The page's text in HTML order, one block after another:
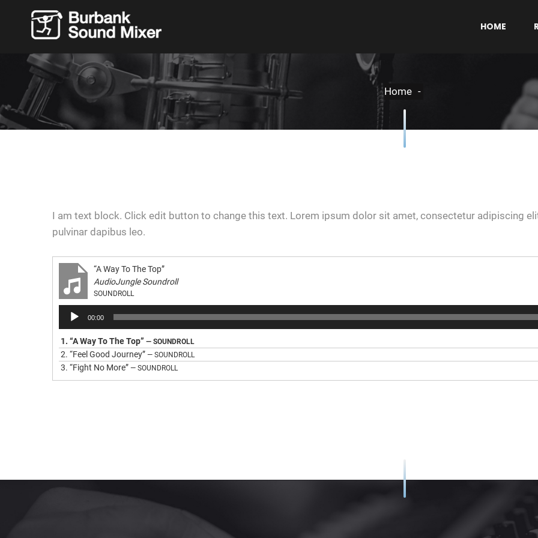
HOME
Home
I am text block. Click edit button to change this text. Lorem ipsum dolor sit amet, consectetur adipiscing
pulvinar dapibus leo.
“A Way To The Top”
AudioJungle Soundroll
SOUNDROLL
Audio
Player
00:00
1. “A Way To The Top” — SOUNDROLL
2. “Feel Good Journey” — SOUNDROLL
3. “Fight No More” — SOUNDROLL